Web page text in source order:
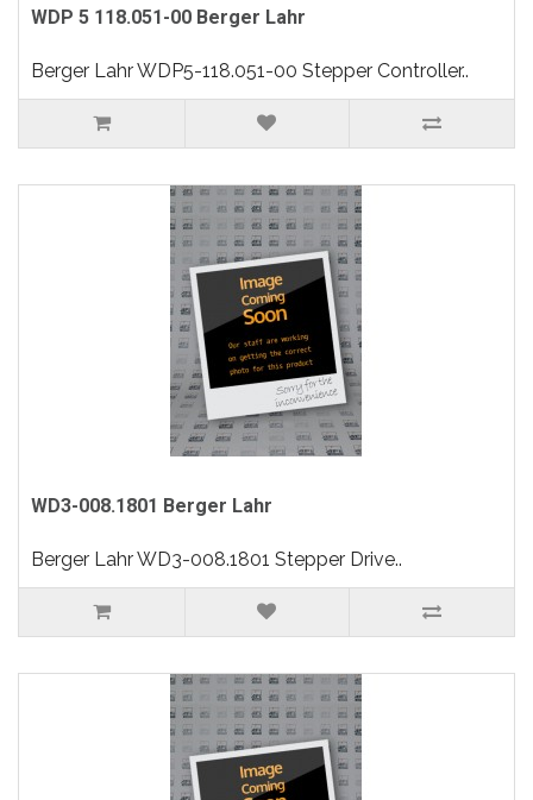
WDP 5 118.051-00 Berger Lahr
Berger Lahr WDP5-118.051-00 Stepper Controller..
WD3-008.1801 Berger Lahr
Berger Lahr WD3-008.1801 Stepper Drive..